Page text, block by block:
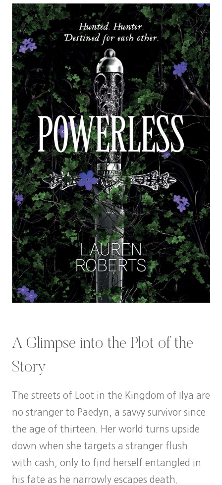
A Glimpse into the Plot of the
Story
The streets of Loot in the Kingdom of Ilya are
no stranger to Paedyn, a savvy survivor since
the age of thirteen. Her world turns upside
down when she targets a stranger flush
with cash, only to find herself entangled in
his fate as he narrowly escapes death.